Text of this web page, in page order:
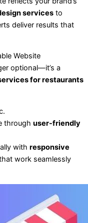
services to
deliver results that
Website
optional—it’s a
for restaurants
through user-friendly
with responsive
work seamlessly